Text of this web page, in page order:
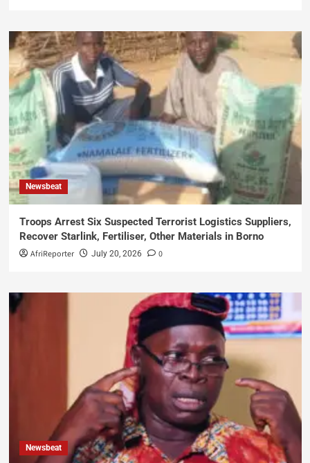
Newsbeat
Troops Arrest Six Suspected Terrorist Logistics Suppliers,
Recover Starlink, Fertiliser, Other Materials in Borno
AfriReporter July 20, 2026 0
Newsbeat